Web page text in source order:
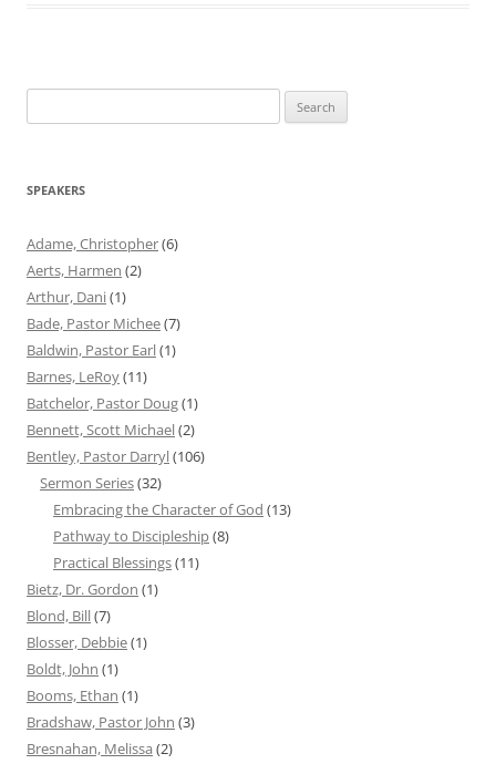
for:
SPEAKERS
Adame, Christopher(6)
Aerts, Harmen (2)
Arthur, Dani(1)
Bade, Pastor Michee(7)
Baldwin, Pastor Earl(1)
Barnes, LeRoy(11)
Batchelor, Pastor Doug(1)
Bennett, Scott Michael(2)
Bentley, Pastor Darryl(106)
Sermon Series(32)
Embracing the Character of God (13)
Pathway to Discipleship(8)
Practical Blessings(11)
Bietz, Dr. Gordon (1)
Blond, Bill(7)
Blosser, Debbie(1)
Boldt, John (1)
Booms, Ethan (1)
Bradshaw, Pastor John (3)
Bresnahan, Melissa (2)